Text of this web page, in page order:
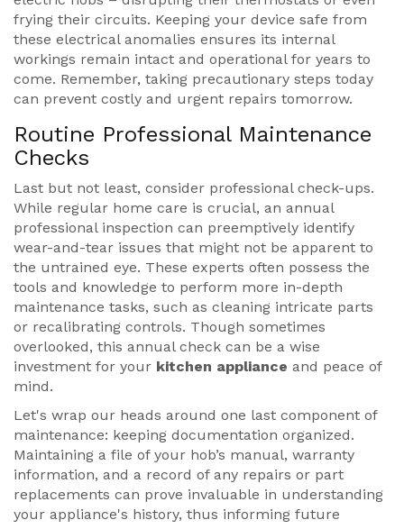
frying their circuits. Keeping your device safe from
these electrical anomalies ensures its internal
workings remain intact and operational for years to
come. Remember, taking precautionary steps today
can prevent costly and urgent repairs tomorrow.
Routine Professional Maintenance
Checks
Last but not least, consider professional check-ups.
While regular home care is crucial, an annual
professional inspection can preemptively identify
wear-and-tear issues that might not be apparent to
the untrained eye. These experts often possess the
tools and knowledge to perform more in-depth
maintenance tasks, such as cleaning intricate parts
or recalibrating controls. Though sometimes
overlooked, this annual check can be a wise
investment for your kitchen appliance and peace of
mind.
Let's wrap our heads around one last component of
maintenance: keeping documentation organized.
Maintaining a file of your hob’s manual, warranty
information, and a record of any repairs or part
replacements can prove invaluable in understanding
your appliance's history, thus informing future